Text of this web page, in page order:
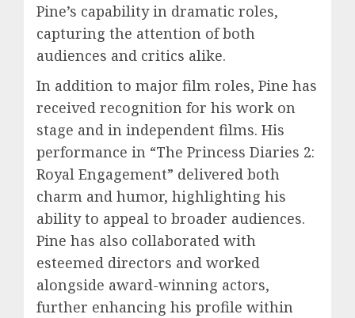
Pine’s capability in dramatic roles,
capturing the attention of both
audiences and critics alike.
In addition to major film roles, Pine has
received recognition for his work on
stage and in independent films. His
performance in “The Princess Diaries 2:
Royal Engagement” delivered both
charm and humor, highlighting his
ability to appeal to broader audiences.
Pine has also collaborated with
esteemed directors and worked
alongside award-winning actors,
further enhancing his profile within